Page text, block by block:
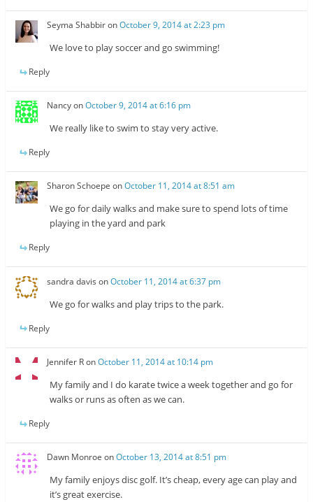
Seyma ShabbironOctober 9, 2014 at 2:23 pm
We love to play soccer and go swimming!
Reply
NancyonOctober 9, 2014 at 6:16 pm
We really like to swim to stay very active.
Reply
Sharon Schoepe onOctober 11, 2014 at 8:51 am
We go for daily walks and make sure to spend lots of time
playing in the yard and park
Reply
sandra davis onOctober 11, 2014 at 6:37 pm
We go for walks and play trips to the park.
Reply
Jennifer RonOctober 11, 2014 at 10:14 pm
My family and I do karate twice a week together and go for
walks or runs as often as we can.
Reply
Dawn Monroe onOctober 13, 2014 at 8:51 pm
My family enjoys disc golf. It’s cheap, every age can play and
it’s great exercise.